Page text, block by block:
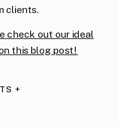
clients.
check out our ideal
this blog post!
+